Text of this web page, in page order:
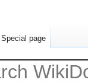
Special page